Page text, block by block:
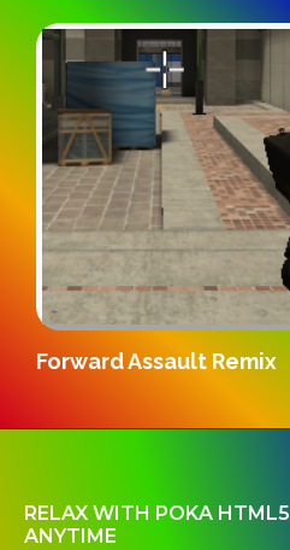
Gridpunk 3v3
RELAX WITH POKA
ANYTIME